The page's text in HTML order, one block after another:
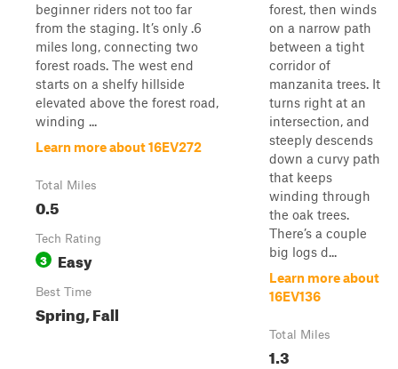
beginner riders not too far
from the staging. It’s only .6
miles long, connecting two
forest roads. The west end
starts on a shelfy hillside
elevated above the forest road,
winding ...
Learn more about 16EV272
Total Miles
0.5
Tech Rating
3 Easy
Best Time
Spring, Fall
forest, then winds
on a narrow path
between a tight
corridor of
manzanita trees. It
turns right at an
intersection, and
steeply descends
down a curvy path
that keeps
winding through
the oak trees.
There’s a couple
big logs d...
Learn more about
16EV136
Total Miles
1.3